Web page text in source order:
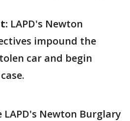
LAPD's Newton
impound the
car and begin
LAPD's Newton Burglary